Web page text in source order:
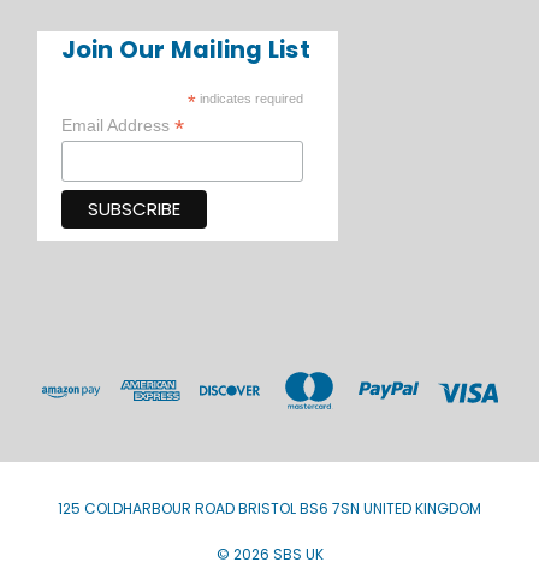
Join Our Mailing List
* indicates required
Email Address *
125 COLDHARBOUR ROAD BRISTOL BS6 7SN UNITED KINGDOM
© 2026 SBS UK